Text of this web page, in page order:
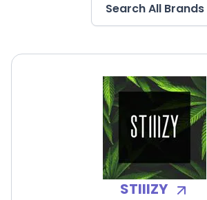
Search All Brands
STIIIZY